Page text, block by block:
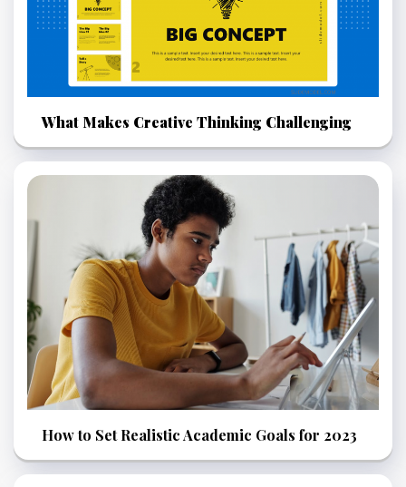
What Makes Creative Thinking Challenging
How to Set Realistic Academic Goals for 2023